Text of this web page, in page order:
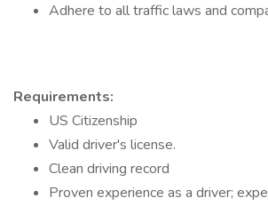
Adhere to all traffic laws and
Requirements:
US Citizenship
Valid driver's license.
Clean driving record
Proven experience as a driver;